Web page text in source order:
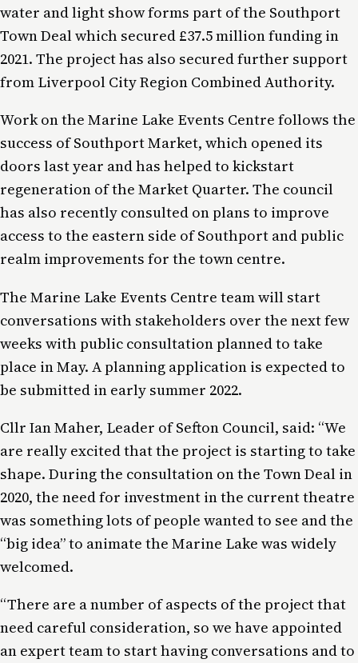
water and light show forms part of the Southport
Town Deal which secured £37.5 million funding in
2021. The project has also secured further support
from Liverpool City Region Combined Authority.
Work on the Marine Lake Events Centre follows the
success of Southport Market, which opened its
doors last year and has helped to kickstart
regeneration of the Market Quarter. The council
has also recently consulted on plans to improve
access to the eastern side of Southport and public
realm improvements for the town centre.
The Marine Lake Events Centre team will start
conversations with stakeholders over the next few
weeks with public consultation planned to take
place in May. A planning application is expected to
be submitted in early summer 2022.
Cllr Ian Maher, Leader of Sefton Council, said: “We
are really excited that the project is starting to take
shape. During the consultation on the Town Deal in
2020, the need for investment in the current theatre
was something lots of people wanted to see and the
“big idea” to animate the Marine Lake was widely
welcomed.
“There are a number of aspects of the project that
need careful consideration, so we have appointed
an expert team to start having conversations and to